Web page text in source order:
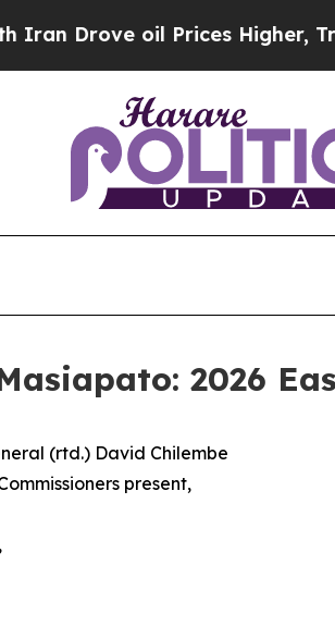
Prices Higher, Trump Gave
2026
(rtd.) David Chilembe
present,